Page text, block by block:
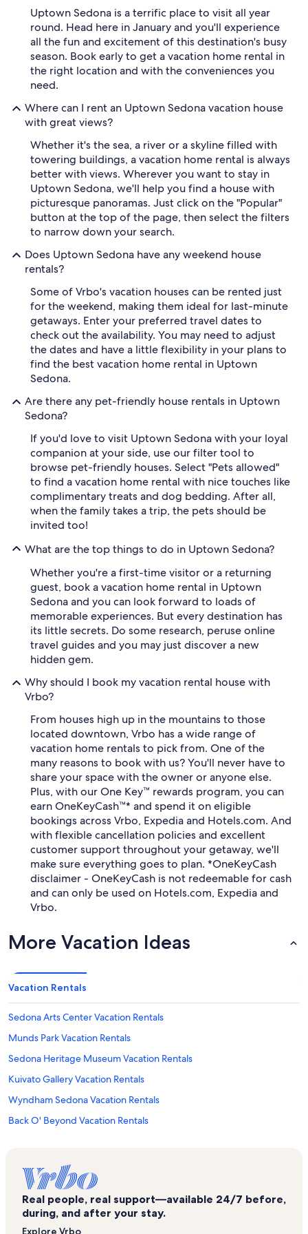
Uptown Sedona is a terrific place to visit all year
round. Head here in January and you'll experience
all the fun and excitement of this destination's busy
season. Book early to get a vacation home rental in
the right location and with the conveniences you
need.
Where can I rent an Uptown Sedona vacation house
with great views?
Whether it's the sea, a river or a skyline filled with
towering buildings, a vacation home rental is always
better with views. Wherever you want to stay in
Uptown Sedona, we'll help you find a house with
picturesque panoramas. Just click on the "Popular"
button at the top of the page, then select the filters
to narrow down your search.
Does Uptown Sedona have any weekend house
rentals?
Some of Vrbo's vacation houses can be rented just
for the weekend, making them ideal for last-minute
getaways. Enter your preferred travel dates to
check out the availability. You may need to adjust
the dates and have a little flexibility in your plans to
find the best vacation home rental in Uptown
Sedona.
Are there any pet-friendly house rentals in Uptown
Sedona?
If you'd love to visit Uptown Sedona with your loyal
companion at your side, use our filter tool to
browse pet-friendly houses. Select "Pets allowed"
to find a vacation home rental with nice touches like
complimentary treats and dog bedding. After all,
when the family takes a trip, the pets should be
invited too!
What are the top things to do in Uptown Sedona?
Whether you're a first-time visitor or a returning
guest, book a vacation home rental in Uptown
Sedona and you can look forward to loads of
memorable experiences. But every destination has
its little secrets. Do some research, peruse online
travel guides and you may just discover a new
hidden gem.
Why should I book my vacation rental house with
Vrbo?
From houses high up in the mountains to those
located downtown, Vrbo has a wide range of
vacation home rentals to pick from. One of the
many reasons to book with us? You'll never have to
share your space with the owner or anyone else.
Plus, with our One Key™ rewards program, you can
earn OneKeyCash™* and spend it on eligible
bookings across Vrbo, Expedia and Hotels.com. And
with flexible cancellation policies and excellent
customer support throughout your getaway, we'll
make sure everything goes to plan. *OneKeyCash
disclaimer - OneKeyCash is not redeemable for cash
and can only be used on Hotels.com, Expedia and
Vrbo.
More Vacation Ideas
Vacation Rentals
Sedona Arts Center Vacation Rentals
Munds Park Vacation Rentals
Sedona Heritage Museum Vacation Rentals
Kuivato Gallery Vacation Rentals
Wyndham Sedona Vacation Rentals
Back O' Beyond Vacation Rentals
Canyon Mesa Country Club Vacation Rentals
Airport Mesa Viewpoint Vacation Rentals
Chapel of the Holy Cross Vacation Rentals
Real people, real support—available 24/7 before,
during, and after your stay.
Explore Vrbo